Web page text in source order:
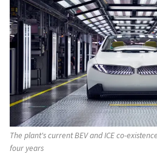
The plant's current BEV and ICE co-
four years